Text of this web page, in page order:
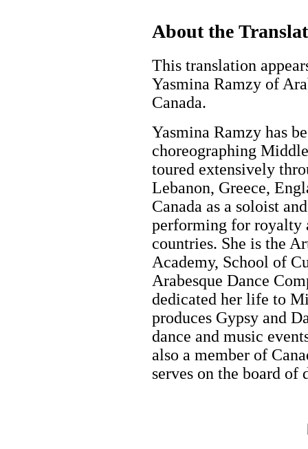
About the
This translation
Yasmina Ramzy of
Canada.
Yasmina Ramzy has
choreographing
toured extensively
Lebanon, Greece,
Canada as a soloist
performing for royalty
countries. She is the
Academy, School of
Arabesque Dance
dedicated her life to
produces Gypsy and
dance and music
also a member of
serves on the board